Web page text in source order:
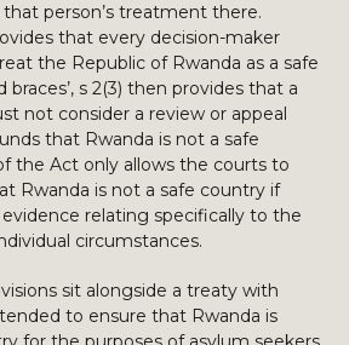
person’s treatment there.
that every decision-maker
the Republic of Rwanda as a safe
braces’, s 2(3) then provides that a
not consider a review or appeal
that Rwanda is not a safe
the Act only allows the courts to
Rwanda is not a safe country if
relating specifically to the
circumstances.
sit alongside a treaty with
to ensure that Rwanda is